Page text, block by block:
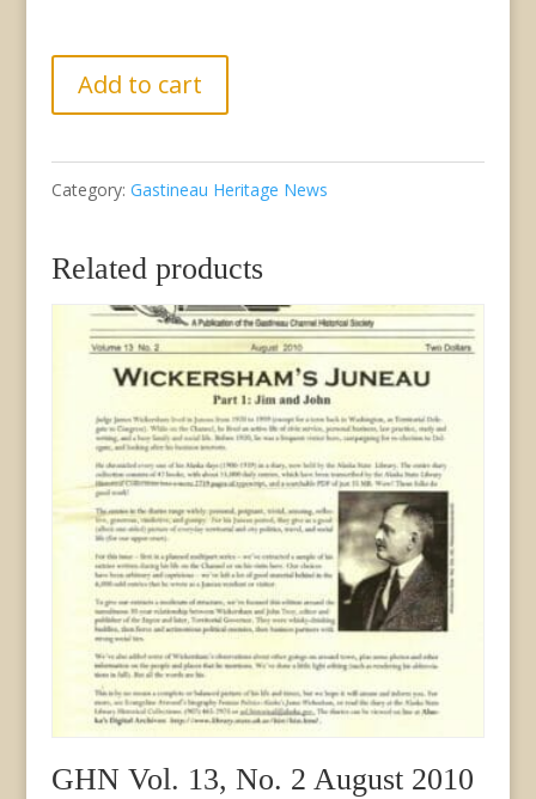
GHN
Vol.
6,
No.
October
2003
quantity
Add to cart
Category: Gastineau Heritage News
Related products
GHN Vol. 13, No. 2 August 2010